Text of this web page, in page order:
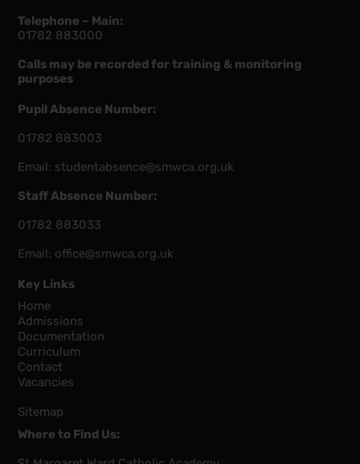
Telephone – Main:
01782 883000
Calls may be recorded for training & monitoring
purposes
Pupil Absence Number:
01782 883003
Email: studentabsence@smwca.org.uk
Staff Absence Number:
01782 883033
Email: office@smwca.org.uk
Key Links
Home
Admissions
Documentation
Curriculum
Contact
Vacancies
Sitemap
Where to Find Us: